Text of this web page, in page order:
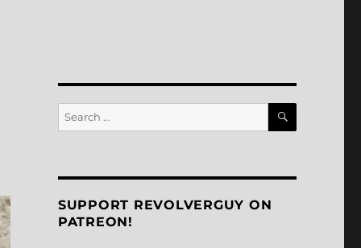
Search
for:
SEARCH
SUPPORT REVOLVERGUY ON
PATREON!